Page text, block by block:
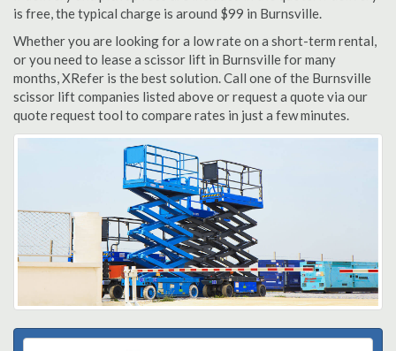
is free, the typical charge is around $99 in Burnsville.
Whether you are looking for a low rate on a short-term rental,
or you need to lease a scissor lift in Burnsville for many
months, XRefer is the best solution. Call one of the Burnsville
scissor lift companies listed above or request a quote via our
quote request tool to compare rates in just a few minutes.